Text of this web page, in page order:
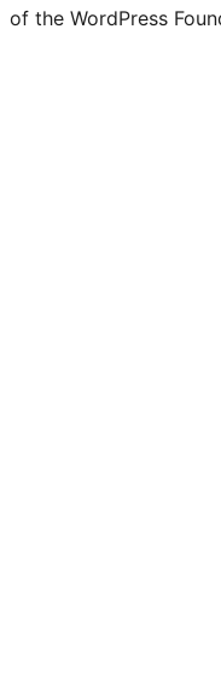
of the WordPress